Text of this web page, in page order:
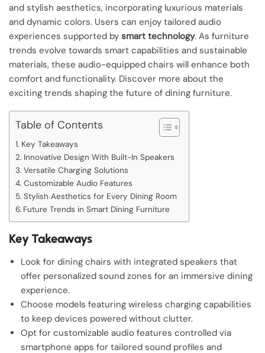
and stylish aesthetics, incorporating luxurious materials
and dynamic colors. Users can enjoy tailored audio
experiences supported by smart technology. As furniture
trends evolve towards smart capabilities and sustainable
materials, these audio-equipped chairs will enhance both
comfort and functionality. Discover more about the
exciting trends shaping the future of dining furniture.
Table of Contents
Key Takeaways
Innovative Design With Built-In Speakers
Versatile Charging Solutions
Customizable Audio Features
Stylish Aesthetics for Every Dining Room
Future Trends in Smart Dining Furniture
Key Takeaways
Look for dining chairs with integrated speakers that
offer personalized sound zones for an immersive dining
experience.
Choose models featuring wireless charging capabilities
to keep devices powered without clutter.
Opt for customizable audio features controlled via
smartphone apps for tailored sound profiles and